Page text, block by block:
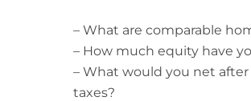
– What are comparable
– How much equity have
– What would you net
taxes?